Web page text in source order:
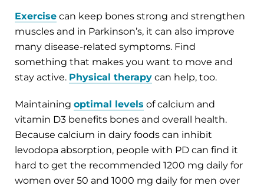
Exercise can keep bones strong and strengthen
muscles and in Parkinson’s, it can also improve
many disease-related symptoms. Find
something that makes you want to move and
stay active. Physical therapy can help, too.
Maintaining optimal levels of calcium and
vitamin D3 benefits bones and overall health.
Because calcium in dairy foods can inhibit
levodopa absorption, people with PD can find it
hard to get the recommended 1200 mg daily for
women over 50 and 1000 mg daily for men over